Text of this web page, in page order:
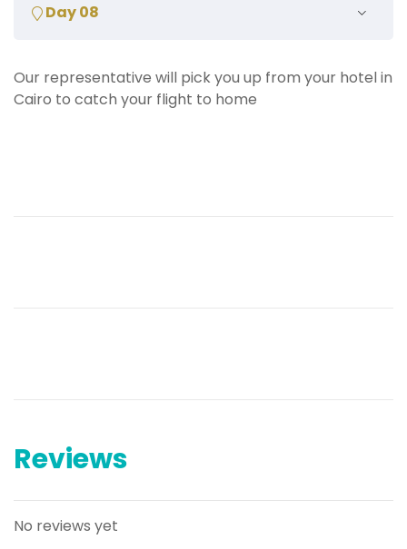
Day 08
Our representative will pick you up from your hotel in
Cairo to catch your flight to home
Reviews
No reviews yet